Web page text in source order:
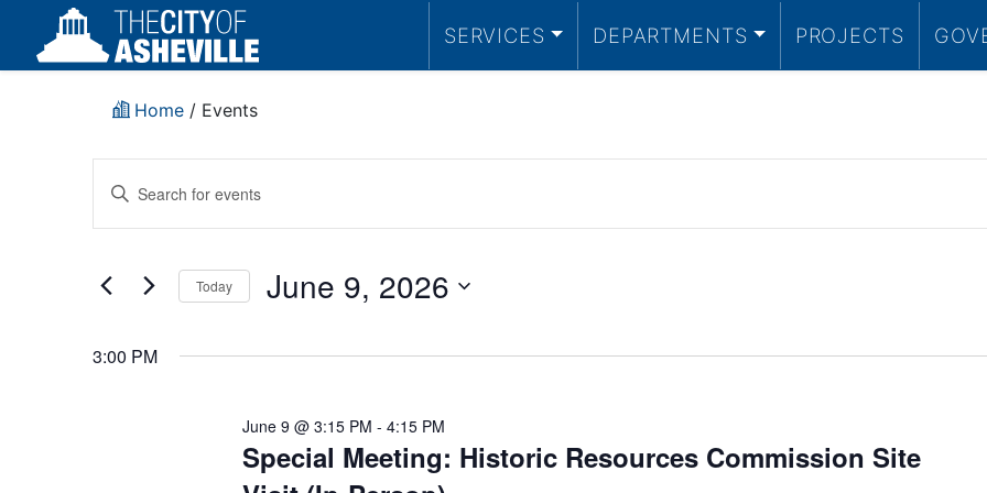
SERVICES DEPARTMENTS PROJECTS
Home / Events
Events
Search
Views
Navigation
Enter
Events
Today June 9, 2026
3:00 PM
June 9 @ 3:15 PM - 4:15 PM
Special Meeting: Historic Resources Commission Site